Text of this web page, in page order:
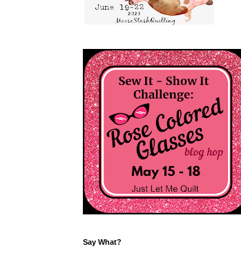
Say What?